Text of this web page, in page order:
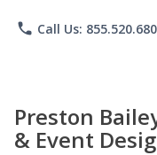
phone Call Us:
Preston
& Event